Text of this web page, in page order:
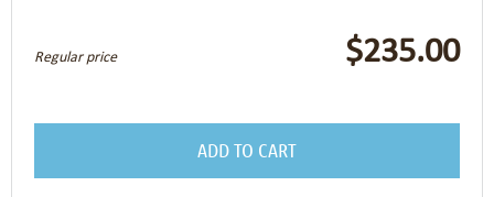
Regular price $235.00
ADD TO CART